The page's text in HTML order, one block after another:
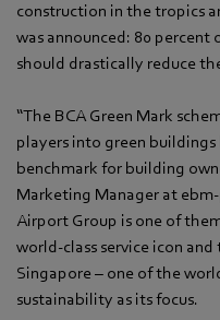
construction in the tropics
was announced: 80
should drastically reduce
“The BCA Green Mark
players into green
benchmark for building
Marketing Manager at
Airport Group is one of
world-class service icon
Singapore – one of the
sustainability as its focus.